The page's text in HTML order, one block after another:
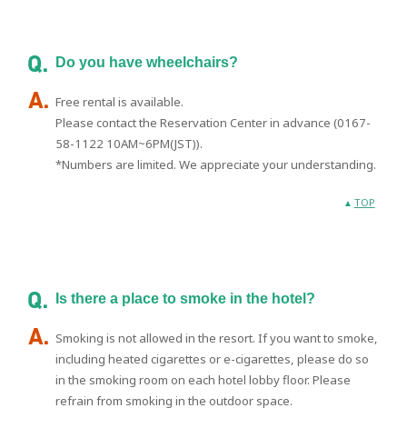
Do you have wheelchairs?
Free rental is available.
Please contact the Reservation Center in advance (0167-
58-1122 10AM~6PM(JST)).
*Numbers are limited. We appreciate your understanding.
TOP
Is there a place to smoke in the hotel?
Smoking is not allowed in the resort. If you want to smoke,
including heated cigarettes or e-cigarettes, please do so
in the smoking room on each hotel lobby floor. Please
refrain from smoking in the outdoor space.